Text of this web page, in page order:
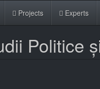
Projects Experts
Politice